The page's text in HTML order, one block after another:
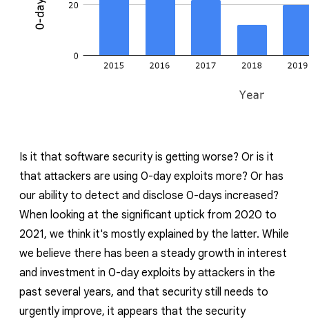
Is it that software security is getting worse? Or is it
that attackers are using 0-day exploits more? Or has
our ability to detect and disclose 0-days increased?
When looking at the significant uptick from 2020 to
2021, we think it's mostly explained by the latter. While
we believe there has been a steady growth in interest
and investment in 0-day exploits by attackers in the
past several years, and that security still needs to
urgently improve, it appears that the security